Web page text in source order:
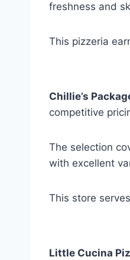
freshness and
This pizzeria
Chillie’s
competitive
The selection
with excellent
This store
Little Cucina